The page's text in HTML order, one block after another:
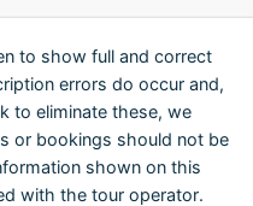
to show full and correct
errors do occur and,
to eliminate these, we
or bookings should not be
shown on this
with the tour operator.